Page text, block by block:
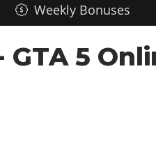
Weekly Bonuses
5